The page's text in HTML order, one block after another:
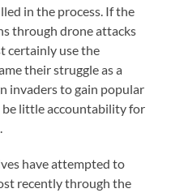
in the process. If the
through drone attacks
certainly use the
their struggle as a
invaders to gain popular
be little accountability for
have attempted to
recently through the